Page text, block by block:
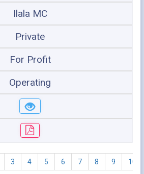
Ilala MC
Private
For Profit
Operating
3 4 5 6 7 8 9 10